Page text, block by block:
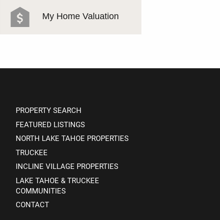
TESTIMONIALSMy Home Valuation
PROPERTY SEARCH
FEATURED LISTINGS
NORTH LAKE TAHOE PROPERTIES
TRUCKEE
INCLINE VILLAGE PROPERTIES
LAKE TAHOE & TRUCKEE
COMMUNITIES
CONTACT